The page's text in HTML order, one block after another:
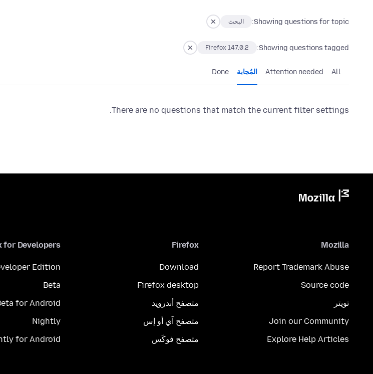
Showing questions for topic: البحث
Showing questions tagged:
Firefox 147.0.2
All
Attention needed المُجابة Done
There are no questions that match the current filter settings.
Mozilla
Report Trademark Abuse
Source code
تويتر
Join our Community
Explore Help Articles
Firefox
Download
Firefox desktop
متصفح أندرويد
متصفح آي أو إس
متصفح فوكَس
for Developers
Edition
Beta
for Android
Nightly
for Android